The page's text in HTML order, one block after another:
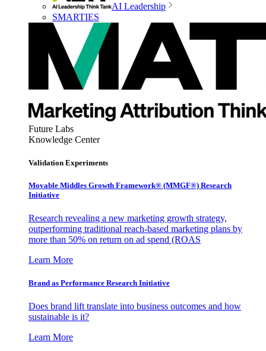
AI Leadership
SMARTIES
Future Labs
Knowledge Center
Validation Experiments
Movable Middles Growth Framework® (MMGF®) Research
Initiative
Research revealing a new marketing growth strategy,
outperforming traditional reach-based marketing plans by
more than 50% on return on ad spend (ROAS
Learn More
Brand as Performance Research Initiative
Does brand lift translate into business outcomes and how
sustainable is it?
Learn More